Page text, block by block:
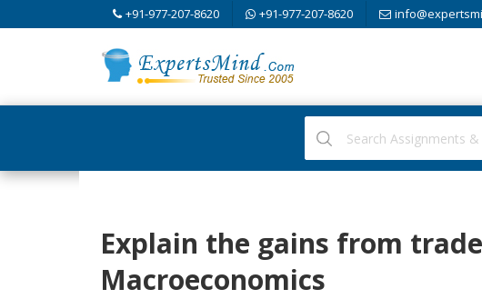
+91-977-207-8620 +91-977-207-8620
Explain the gains from
Macroeconomics